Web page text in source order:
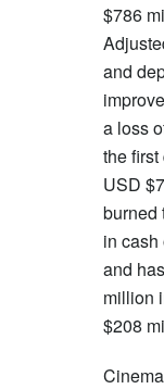
$786
and
a loss
the
USD
burned
in cash
and
million
$208